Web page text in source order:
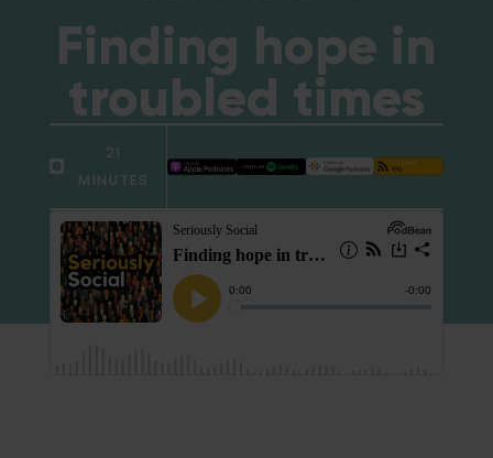
Finding hope in
troubled times
21
MINUTES